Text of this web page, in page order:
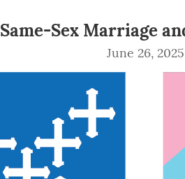
Same-Sex Marriage
June 26, 2025